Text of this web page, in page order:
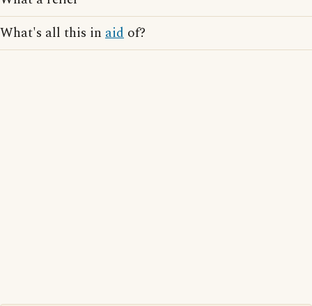
What's all this in aid of?